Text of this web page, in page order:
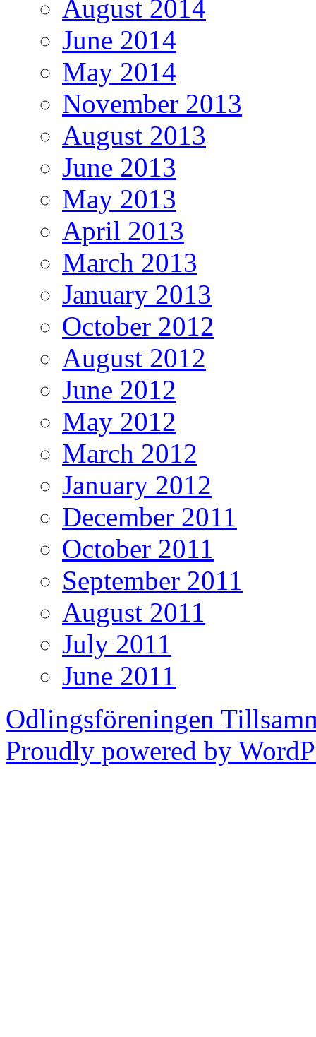
August 2014
June 2014
May 2014
November 2013
August 2013
June 2013
May 2013
April 2013
March 2013
January 2013
October 2012
August 2012
June 2012
May 2012
March 2012
January 2012
December 2011
October 2011
September 2011
August 2011
July 2011
June 2011
Odlingsföreningen
Proudly powered by